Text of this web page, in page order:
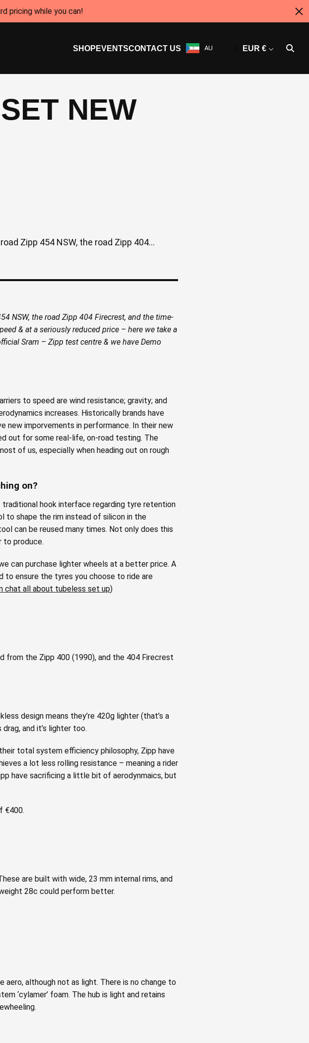
pricing while you can!
SHOP EVENTSCONTACT US AU EUR €
NEW
Zipp 454 NSW, the road Zipp 404...
NSW, the road Zipp 404 Firecrest, and the time-
& at a seriously reduced price – here we take a
Sram – Zipp test centre & we have Demo
to speed are wind resistance; gravity; and
increases. Historically brands have
new imporvements in performance. In their new
out for some real-life, on-road testing. The
of us, especially when heading out on rough
on?
hook interface regarding tyre retention
to shape the rim instead of silicon in the
can be reused many times. Not only does this
to produce.
can purchase lighter wheels at a better price. A
to ensure the tyres you choose to ride are
chat all about tubeless set up)
from the Zipp 400 (1990), and the 404 Firecrest
design means they’re 420g lighter (that’s a
and it’s lighter too.
total system efficiency philosophy, Zipp have
a lot less rolling resistance – meaning a rider
have sacrificing a little bit of aerodynmaics, but
€400.
are built with wide, 23 mm internal rims, and
28c could perform better.
although not as light. There is no change to
‘cylamer’ foam. The hub is light and retains